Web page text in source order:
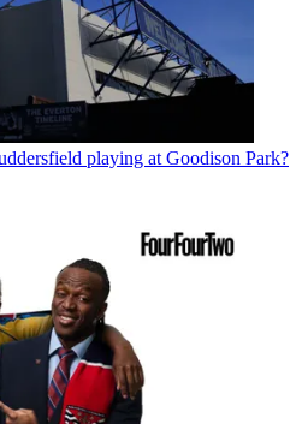
playing at Goodison Park?